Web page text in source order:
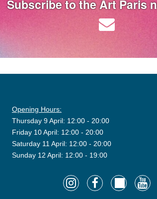
Subscribe to the Art Paris
Opening Hours:
Thursday 9 April: 12:00 - 20:00
Friday 10 April: 12:00 - 20:00
Saturday 11 April: 12:00 - 20:00
Sunday 12 April: 12:00 - 19:00